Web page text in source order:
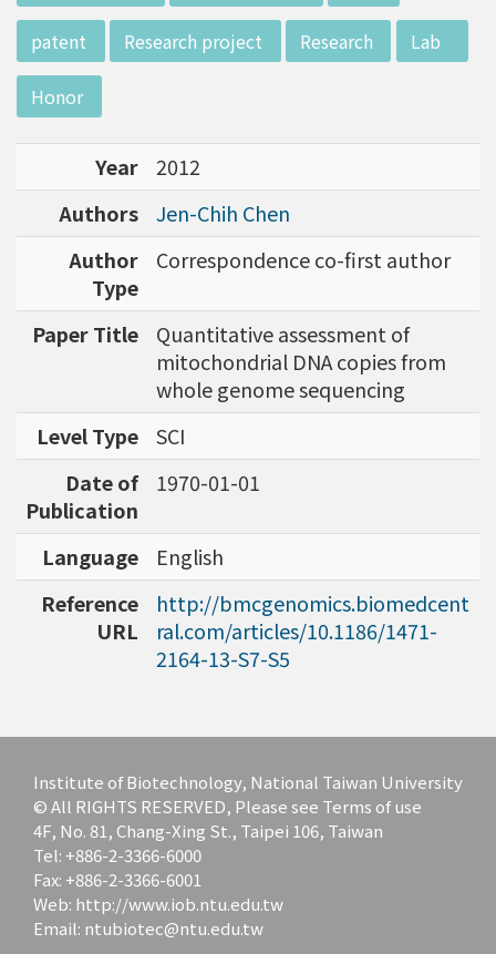
patent Research project Research Lab
Honor
Year
2012
Authors
Jen-Chih Chen
Author
Type
Correspondence co-first author
Paper Title
Quantitative assessment of
mitochondrial DNA copies from
whole genome sequencing
Level Type
SCI
Date of
Publication
1970-01-01
Language
English
Reference
URL
http://bmcgenomics.biomedcent
ral.com/articles/10.1186/1471-
2164-13-S7-S5
Institute of Biotechnology, National Taiwan University
© All RIGHTS RESERVED, Please see Terms of use
4F, No. 81, Chang-Xing St., Taipei 106, Taiwan
Tel: +886-2-3366-6000
Fax: +886-2-3366-6001
Web: http://www.iob.ntu.edu.tw
Email: ntubiotec@ntu.edu.tw